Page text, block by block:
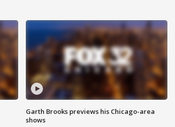
Garth Brooks previews his Chicago-area
shows